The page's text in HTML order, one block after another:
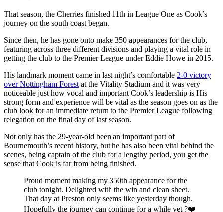
That season, the Cherries finished 11th in League One as Cook’s
journey on the south coast began.
Since then, he has gone onto make 350 appearances for the club,
featuring across three different divisions and playing a vital role in
getting the club to the Premier League under Eddie Howe in 2015.
His landmark moment came in last night’s comfortable 2-0 victory
over Nottingham Forest at the Vitality Stadium and it was very
noticeable just how vocal and important Cook’s leadership is His
strong form and experience will be vital as the season goes on as the
club look for an immediate return to the Premier League following
relegation on the final day of last season.
Not only has the 29-year-old been an important part of
Bournemouth’s recent history, but he has also been vital behind the
scenes, being captain of the club for a lengthy period, you get the
sense that Cook is far from being finished.
Proud moment making my 350th appearance for the
club tonight. Delighted with the win and clean sheet.
That day at Preston only seems like yesterday though.
Hopefully the journey can continue for a while yet ?❤️